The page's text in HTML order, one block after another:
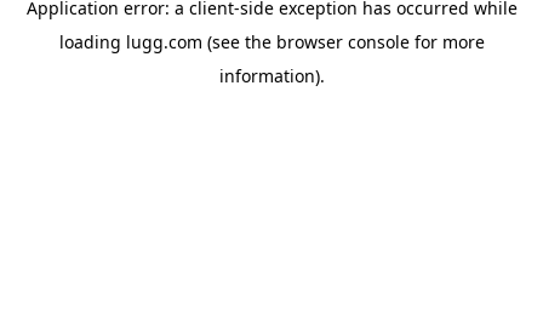
Application error: a client-side exception has occurred while
loading lugg.com (see the browser consolefor more
information).